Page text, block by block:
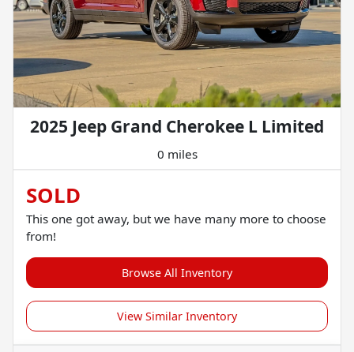
2025 Jeep Grand Cherokee L Limited
0 miles
SOLD
This one got away, but we have many more to choose
from!
Browse All Inventory
View Similar Inventory